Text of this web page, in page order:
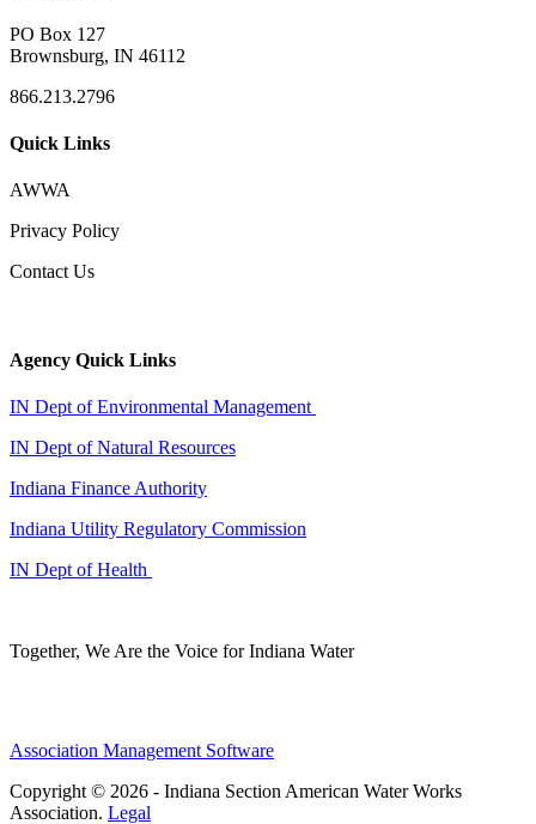
PO Box 127
Brownsburg, IN 46112
866.213.2796
Quick Links
AWWA
Privacy Policy
Contact Us
Agency Quick Links
IN Dept of Environmental Management
IN Dept of Natural Resources
Indiana Finance Authority
Indiana Utility Regulatory Commission
IN Dept of Health
Together, We Are the Voice for Indiana Water
Association Management Software
Copyright © 2026 - Indiana Section American Water Works
Association. Legal